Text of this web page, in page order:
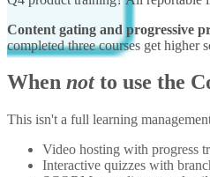
Content gating and progressive
completed three courses get higher
When notto use the
This isn't a full learning
Video hosting with progress
Interactive quizzes with